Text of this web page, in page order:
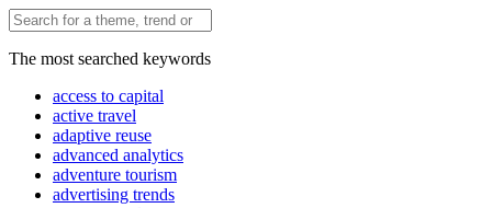
The most searched keywords
access to capital
active travel
adaptive reuse
advanced analytics
adventure tourism
advertising trends